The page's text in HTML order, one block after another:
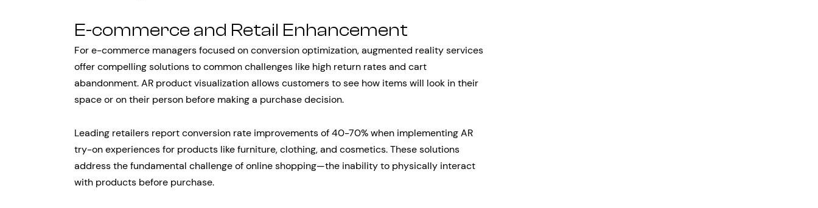
E-commerce and Retail Enhancement
For e-commerce managers focused on conversion optimization, augmented reality services
offer compelling solutions to common challenges like high return rates and cart
abandonment. AR product visualization allows customers to see how items will look in their
space or on their person before making a purchase decision.
Leading retailers report conversion rate improvements of 40-70% when implementing AR
try-on experiences for products like furniture, clothing, and cosmetics. These solutions
address the fundamental challenge of online shopping—the inability to physically interact
with products before purchase.